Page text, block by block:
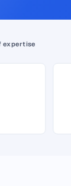
expertise